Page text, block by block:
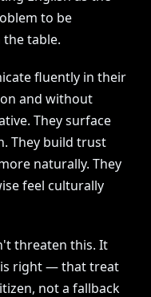
to be
table.
fluently in their
and without
They surface
They build trust
naturally. They
feel culturally
threaten this. It
right — that treat
not a fallback